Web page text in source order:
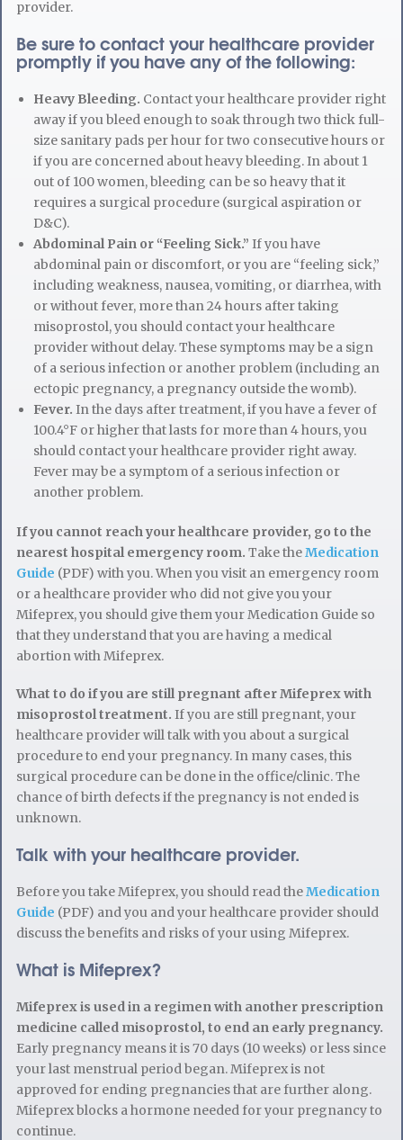
provider.
Be sure to contact your healthcare provider
promptly if you have any of the following:
Heavy Bleeding. Contact your healthcare provider right
away if you bleed enough to soak through two thick full-
size sanitary pads per hour for two consecutive hours or
if you are concerned about heavy bleeding. In about 1
out of 100 women, bleeding can be so heavy that it
requires a surgical procedure (surgical aspiration or
D&C).
Abdominal Pain or “Feeling Sick.”If you have
abdominal pain or discomfort, or you are “feeling sick,”
including weakness, nausea, vomiting, or diarrhea, with
or without fever, more than 24 hours after taking
misoprostol, you should contact your healthcare
provider without delay. These symptoms may be a sign
of a serious infection or another problem (including an
ectopic pregnancy, a pregnancy outside the womb).
Fever. In the days after treatment, if you have a fever of
100.4°F or higher that lasts for more than 4 hours, you
should contact your healthcare provider right away.
Fever may be a symptom of a serious infection or
another problem.
If you cannot reach your healthcare provider, go to the
nearest hospital emergency room. Take theMedication
Guide (PDF) with you. When you visit an emergency room
or a healthcare provider who did not give you your
Mifeprex, you should give them your Medication Guide so
that they understand that you are having a medical
abortion with Mifeprex.
What to do if you are still pregnant after Mifeprex with
misoprostol treatment. If you are still pregnant, your
healthcare provider will talk with you about a surgical
procedure to end your pregnancy. In many cases, this
surgical procedure can be done in the office/clinic. The
chance of birth defects if the pregnancy is not ended is
unknown.
Talk with your healthcare provider.
Before you take Mifeprex, you should read theMedication
Guide (PDF) and you and your healthcare provider should
discuss the benefits and risks of your using Mifeprex.
What is Mifeprex?
Mifeprex is used in a regimen with another prescription
medicine called misoprostol, to end an early pregnancy.
Early pregnancy means it is 70 days (10 weeks) or less since
your last menstrual period began. Mifeprex is not
approved for ending pregnancies that are further along.
Mifeprex blocks a hormone needed for your pregnancy to
continue.